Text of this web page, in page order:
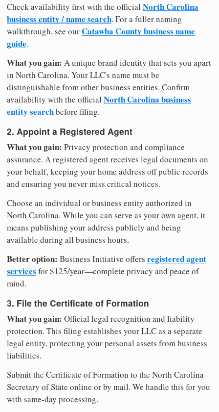
Check availability first with the official North Carolina
business entity / name search. For a fuller naming
walkthrough, see ourCatawba County business name
guide.
What you gain: A unique brand identity that sets you apart
in North Carolina. Your LLC's name must be
distinguishable from other business entities. Confirm
availability with the official North Carolina business
entity searchbefore filing.
2. Appoint a Registered Agent
What you gain: Privacy protection and compliance
assurance. A registered agent receives legal documents on
your behalf, keeping your home address off public records
and ensuring you never miss critical notices.
Choose an individual or business entity authorized in
North Carolina. While you can serve as your own agent, it
means publishing your address publicly and being
available during all business hours.
Better option: Business Initiative offers registered agent
services for $125/year—complete privacy and peace of
mind.
3. File the Certificate of Formation
What you gain: Official legal recognition and liability
protection. This filing establishes your LLC as a separate
legal entity, protecting your personal assets from business
liabilities.
Submit the Certificate of Formation to the North Carolina
Secretary of State online or by mail. We handle this for you
with same-day processing.